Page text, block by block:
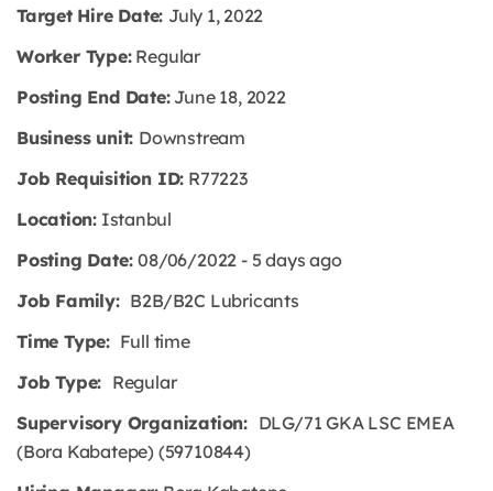
Target Hire Date: July 1, 2022
Worker Type:Regular
Posting End Date:June 18, 2022
Business unit: Downstream
Job Requisition ID: R77223
Location:Istanbul
Posting Date:08/06/2022 - 5 days ago
Job Family: B2B/B2C Lubricants
Time Type: Full time
Job Type: Regular
Supervisory Organization: DLG/71 GKA LSC EMEA
(Bora Kabatepe) (59710844)